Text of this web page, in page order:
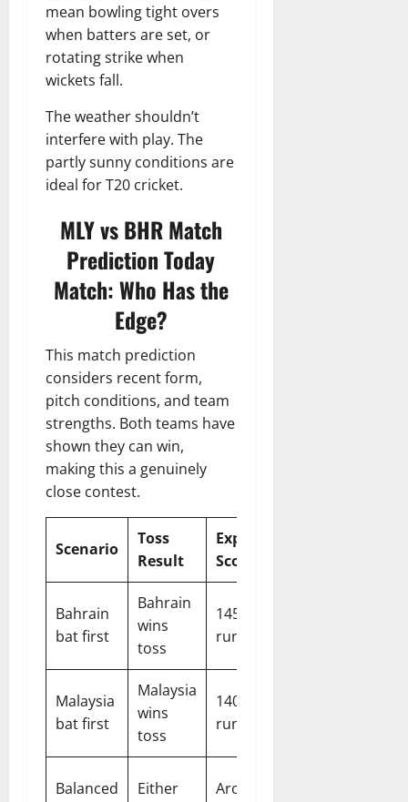
mean bowling tight overs
when batters are set, or
rotating strike when
wickets fall.
The weather shouldn’t
interfere with play. The
partly sunny conditions are
ideal for T20 cricket.
MLY vs BHRMatch
Prediction Today
Match: Who Has the
Edge?
This match prediction
considers recent form,
pitch conditions, and team
strengths. Both teams have
shown they can win,
making this a genuinely
close contest.
Scenario
Toss
Result
Expected
Score
Bahrain
bat first
Bahrain
wins
toss
145-155
runs
Malaysia
bat first
Malaysia
wins
toss
140-150
runs
Balanced
Either
Around